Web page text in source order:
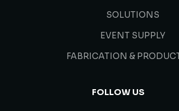
SOLUTIONS
EVENT SUPPLY
FABRICATION &
FOLLOW US